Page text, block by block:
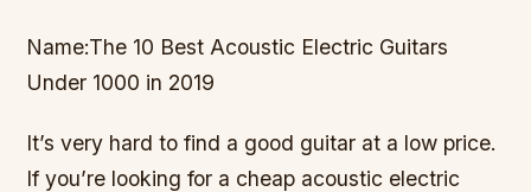
Name:The 10 Best Acoustic Electric Guitars
Under 1000 in 2019
It’s very hard to find a good guitar at a low price.
If you’re looking for a cheap acoustic electric